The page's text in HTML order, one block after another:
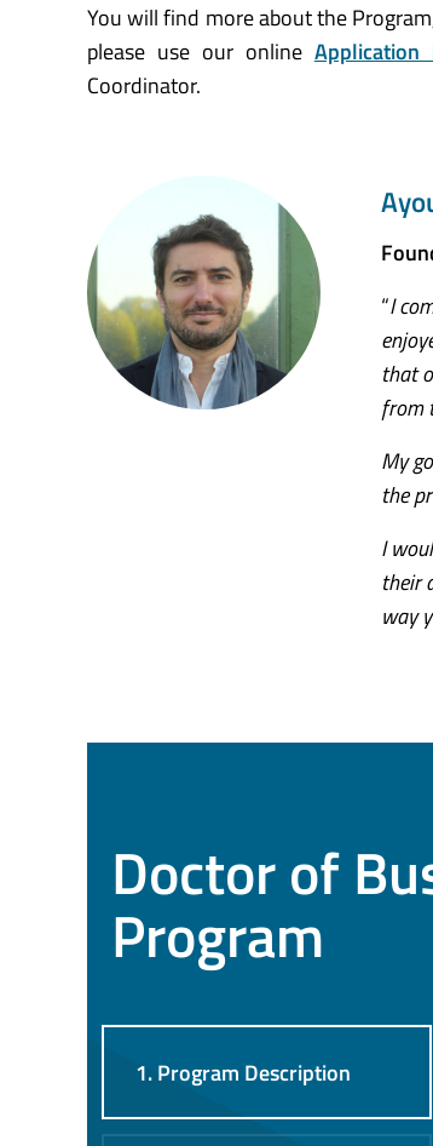
You will find more about the
please use our online Application
Coordinator.
“I
that
from
My
the
I
their
way
Doctor of
Program
1. Program Description